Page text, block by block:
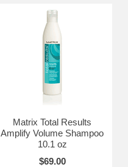
Matrix Total Results
Amplify Volume Shampoo
10.1 oz
$69.00